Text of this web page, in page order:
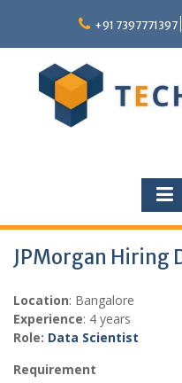
content
+91 7397771397
JPMorgan Hiring
Location: Bangalore
Experience: 4 years
Role: Data Scientist
Requirement